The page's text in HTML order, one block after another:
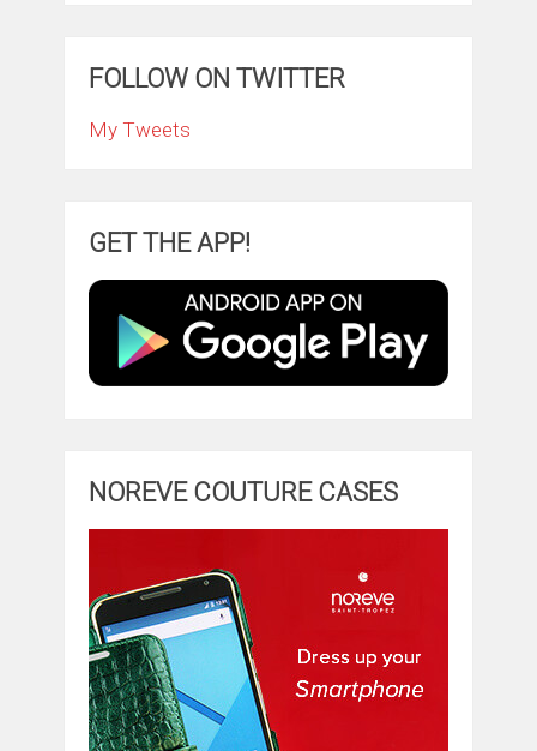
FOLLOW ON TWITTER
My Tweets
GET THE APP!
NOREVE COUTURE CASES